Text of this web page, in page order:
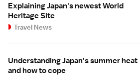
Explaining Japan's newest World
Heritage Site
Travel News
Understanding Japan's summer heat
and how to cope